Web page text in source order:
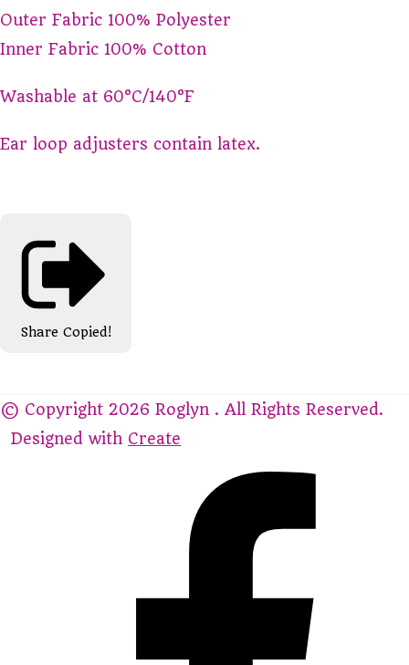
Outer Fabric 100% Polyester
Inner Fabric 100% Cotton
Washable at 60°C/140°F
Ear loop adjusters contain latex.
Share Copied!
© Copyright 2026 Roglyn . All Rights Reserved.
Designed with Create